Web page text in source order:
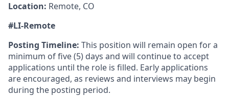
Location: Remote, CO
#LI-Remote
Posting Timeline: This position will remain open for a
minimum of five (5) days and will continue to accept
applications until the role is filled. Early applications
are encouraged, as reviews and interviews may begin
during the posting period.